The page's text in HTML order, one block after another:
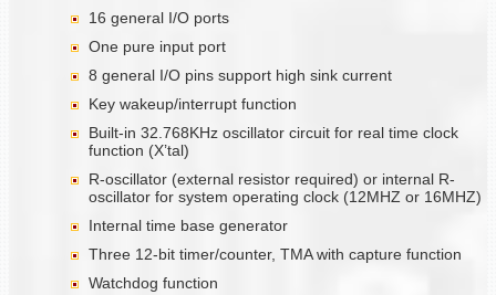
16 general I/O ports
One pure input port
8 general I/O pins support high sink current
Key wakeup/interrupt function
Built-in 32.768KHz oscillator circuit for real time clock
function (X’tal)
R-oscillator (external resistor required) or internal R-
oscillator for system operating clock (12MHZ or 16MHZ)
Internal time base generator
Three 12-bit timer/counter, TMA with capture function
Watchdog function